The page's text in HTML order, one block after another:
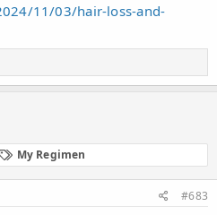
11/03/hair-loss-and-
My Regimen
#683